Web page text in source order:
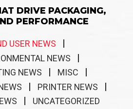
DRIVE PACKAGING,
PERFORMANCE
USER NEWS
NEWS
NEWS
MISC
PRINTER NEWS
UNCATEGORIZED